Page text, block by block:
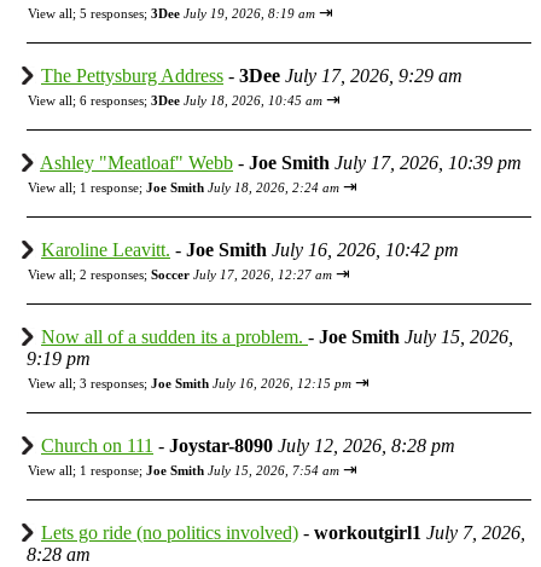
View all; 5 responses; 3Dee July 19, 2026, 8:19 am ⇥
The Pettysburg Address - 3Dee July 17, 2026, 9:29 am
View all; 6 responses; 3Dee July 18, 2026, 10:45 am ⇥
Ashley "Meatloaf" Webb - Joe Smith July 17, 2026, 10:39 pm
View all; 1 response; Joe Smith July 18, 2026, 2:24 am ⇥
Karoline Leavitt. - Joe Smith July 16, 2026, 10:42 pm
View all; 2 responses; Soccer July 17, 2026, 12:27 am ⇥
Now all of a sudden its a problem. - Joe Smith July 15, 2026,
9:19 pm
View all; 3 responses; Joe Smith July 16, 2026, 12:15 pm ⇥
Church on 111 - Joystar-8090 July 12, 2026, 8:28 pm
View all; 1 response; Joe Smith July 15, 2026, 7:54 am ⇥
Lets go ride (no politics involved) - workoutgirl1 July 7, 2026,
8:28 am